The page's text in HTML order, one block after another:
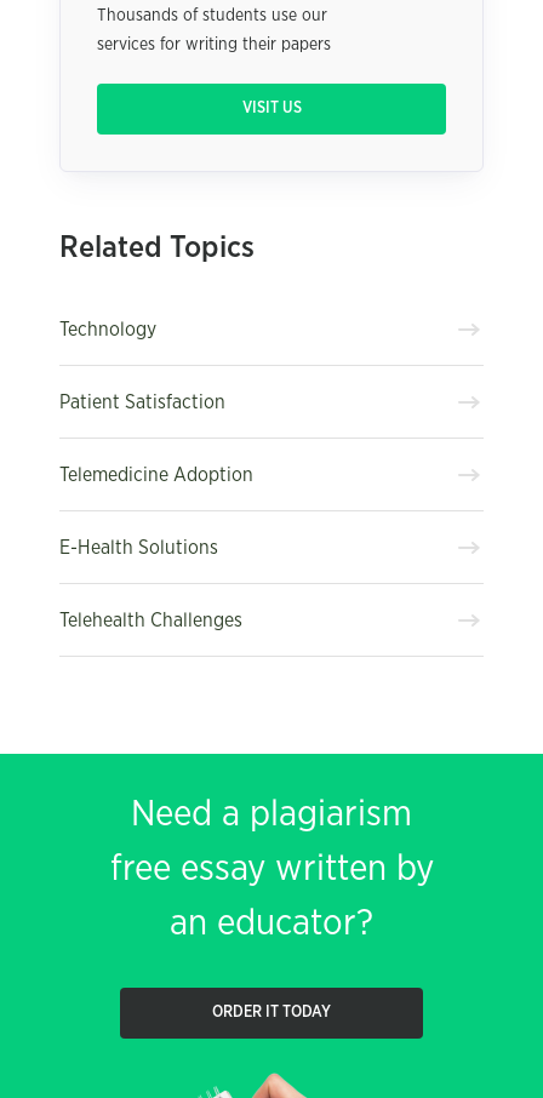
Thousands of students use our
services for writing their papers
VISIT US
Related Topics
Technology
Patient Satisfaction
Telemedicine Adoption
E-Health Solutions
Telehealth Challenges
Need a plagiarism
free essay written by
an educator?
ORDER IT TODAY